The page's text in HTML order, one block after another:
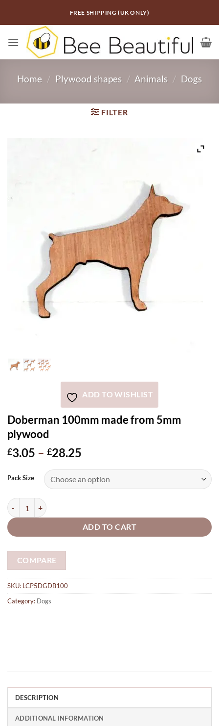
FREE SHIPPING (UK ONLY)
Home / Plywood shapes / Animals / Dogs
FILTER
ADD TO WISHLIST
Doberman 100mm made from 5mm
plywood
£3.05 – £28.25
£3.05
through
Pack Size
Doberman 100mm made from 5mm plywood quantity
ADD TO CART
COMPARE
SKU: LCP5DGDB100
Category: Dogs
DESCRIPTION
ADDITIONAL INFORMATION